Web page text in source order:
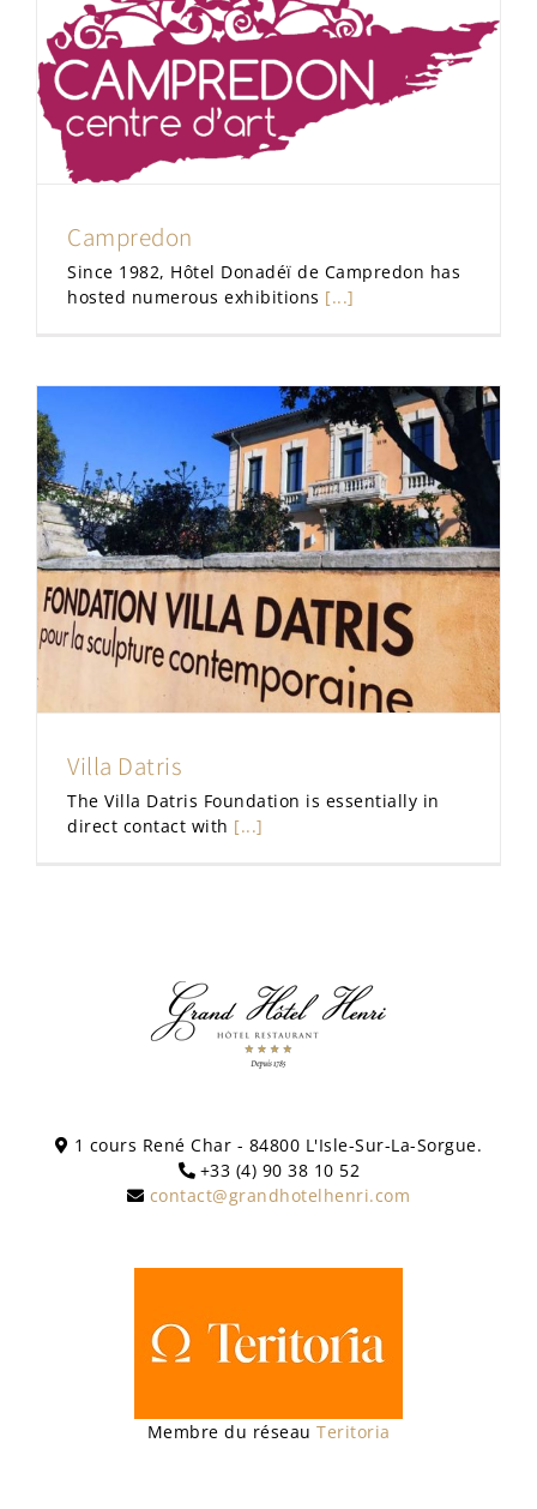
Campredon
Since 1982, Hôtel Donadéï de Campredon has
hosted numerous exhibitions [...]
Villa Datris
The Villa Datris Foundation is essentially in
direct contact with [...]
1 cours René Char - 84800 L'Isle-Sur-La-Sorgue.
+33 (4) 90 38 10 52
contact@grandhotelhenri.com
Membre du réseau Teritoria